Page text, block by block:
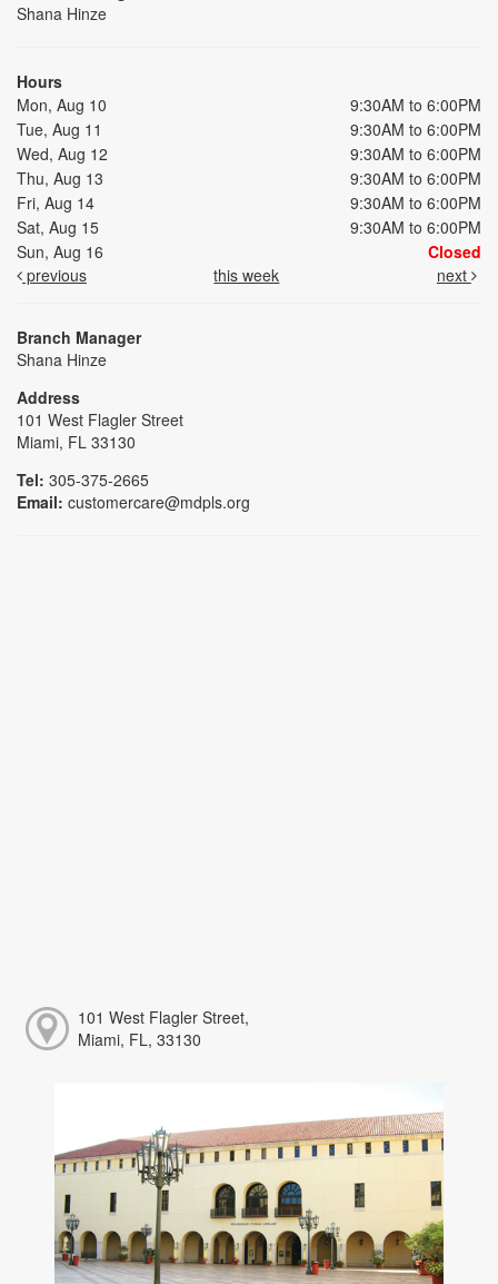
Shana Hinze
Hours
Mon, Aug 10
9:30AM to 6:00PM
Tue, Aug 11
9:30AM to 6:00PM
Wed, Aug 12
9:30AM to 6:00PM
Thu, Aug 13
9:30AM to 6:00PM
Fri, Aug 14
9:30AM to 6:00PM
Sat, Aug 15
9:30AM to 6:00PM
Sun, Aug 16
Closed
previous
this week next
Branch Manager
Shana Hinze
Address
101 West Flagler Street
Miami, FL 33130
Tel: 305-375-2665
Email: customercare@mdpls.org
101 West Flagler Street,
Miami, FL, 33130